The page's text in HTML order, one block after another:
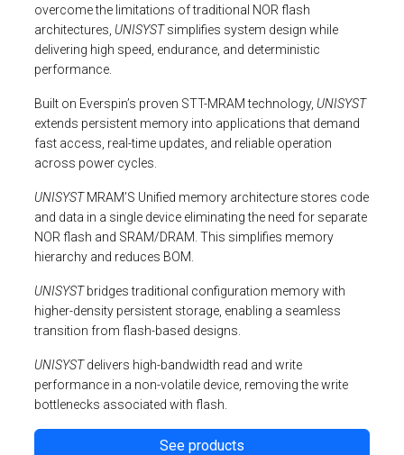
overcome the limitations of traditional NOR flash
architectures, UNISYSTsimplifies system design while
delivering high speed, endurance, and deterministic
performance.
Built on Everspin’s proven STT-MRAM technology, UNISYST
extends persistent memory into applications that demand
fast access, real-time updates, and reliable operation
across power cycles.
UNISYSTMRAM’S Unified memory architecture stores code
and data in a single device eliminating the need for separate
NOR flash and SRAM/DRAM. This simplifies memory
hierarchy and reduces BOM.
UNISYSTbridges traditional configuration memory with
higher-density persistent storage, enabling a seamless
transition from flash-based designs.
UNISYSTdelivers high-bandwidth read and write
performance in a non-volatile device, removing the write
bottlenecks associated with flash.
See products